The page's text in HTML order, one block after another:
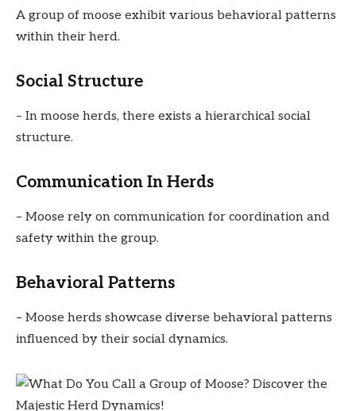
A group of moose exhibit various behavioral patterns
within their herd.
Social Structure
– In moose herds, there exists a hierarchical social
structure.
Communication In Herds
– Moose rely on communication for coordination and
safety within the group.
Behavioral Patterns
– Moose herds showcase diverse behavioral patterns
influenced by their social dynamics.